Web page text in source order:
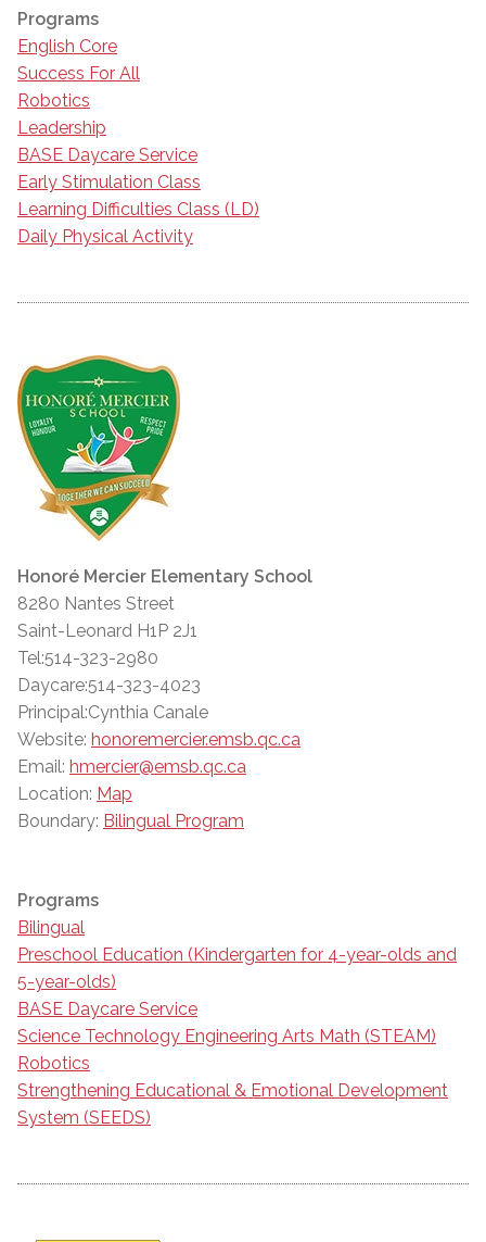
Programs
English Core
Success For All
Robotics
Leadership
BASE Daycare Service
Early Stimulation Class
Learning Difficulties Class (LD)
Daily Physical Activity
Honoré Mercier Elementary School
8280 Nantes Street
Saint-Leonard H1P 2J1
Tel:514-323-2980
Daycare:514-323-4023
Principal:Cynthia Canale
Website: honoremercier.emsb.qc.ca
Email: hmercier@emsb.qc.ca
Location: Map
Boundary: Bilingual Program
Programs
Bilingual
Preschool Education (Kindergarten for 4-year-olds and
5-year-olds)
BASE Daycare Service
Science Technology Engineering Arts Math (STEAM)
Robotics
Strengthening Educational & Emotional Development
System (SEEDS)